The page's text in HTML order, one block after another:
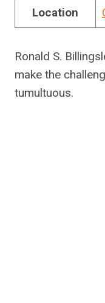
Location
Ronald S.
make the
tumultuous.